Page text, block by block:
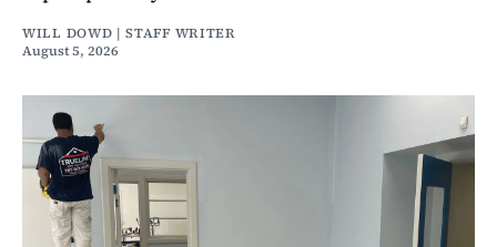
WILL DOWD | STAFF WRITER
August 5, 2026